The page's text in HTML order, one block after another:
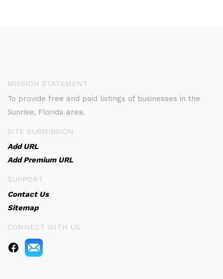
MISSION STATEMENT
To provide free and paid listings of businesses in the
Sunrise, Florida area.
SITE SUBMISSION
Add URL
Add Premium URL
SUPPORT
Contact Us
Sitemap
CONNECT WITH US